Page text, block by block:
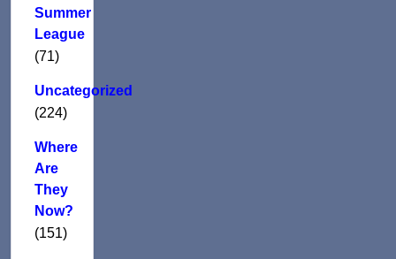
Summer
League
(71)
Uncategorized
(224)
Where
Are
They
Now?
(151)